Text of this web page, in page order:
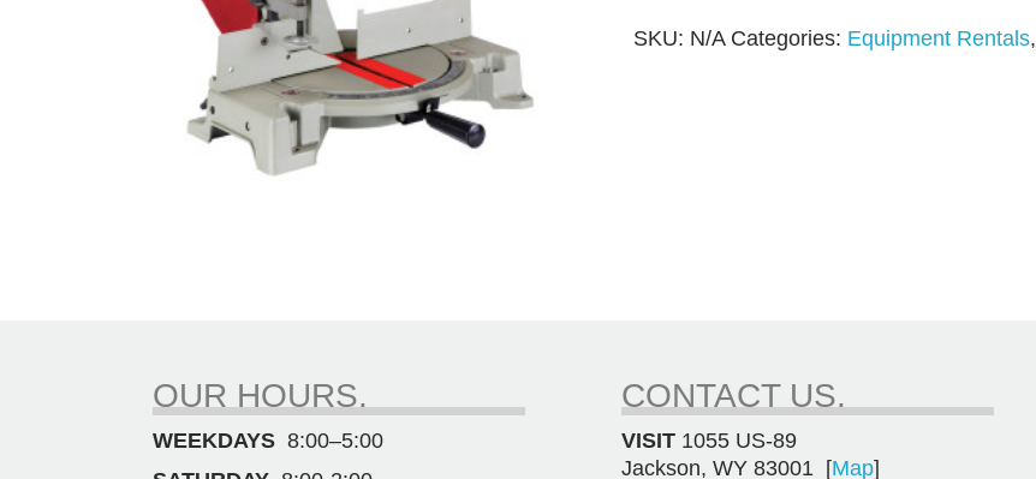
SKU: N/A Categories: Equipment Rentals,
OUR HOURS.
WEEKDAYS 8:00–5:00
CONTACT US.
VISIT 1055 US-89
Jackson, WY 83001 [Map]